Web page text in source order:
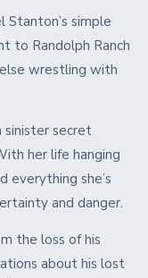
Stanton’s simple
to Randolph Ranch
wrestling with
sinister secret
her life hanging
everything she’s
and danger.
the loss of his
about his lost